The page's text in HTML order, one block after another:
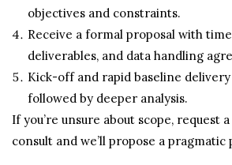
objectives and constraints.
Receive a formal proposal with
deliverables, and data handling
Kick-off and rapid baseline delivery
followed by deeper analysis.
If you’re unsure about scope, request
consult and we’ll propose a pragmatic